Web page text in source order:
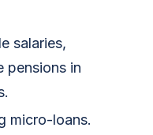
salaries,
pensions in
micro-loans.